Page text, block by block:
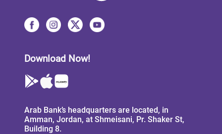
Download Now!
Arab Bank’s headquarters are located, in
Amman, Jordan, at Shmeisani, Pr. Shaker St,
Building 8.